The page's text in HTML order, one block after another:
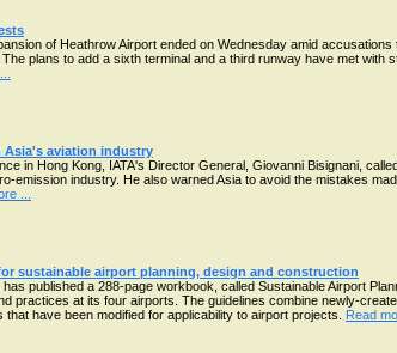
of Heathrow Airport ended on Wednesday amid
plans to add a sixth terminal and a third runway have met with
Asia's aviation industry
in Hong Kong, IATA's Director General, Giovanni Bisignani,
emission industry. He also warned Asia to avoid the mistakes
...
sustainable airport planning, design and construction
published a 288-page workbook, called Sustainable Airport
practices at its four airports. The guidelines combine newly-
have been modified for applicability to airport projects. Read